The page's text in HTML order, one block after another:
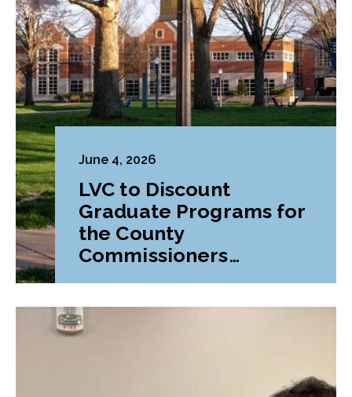
June 4, 2026
LVC to Discount
Graduate Programs for
the County
Commissioners